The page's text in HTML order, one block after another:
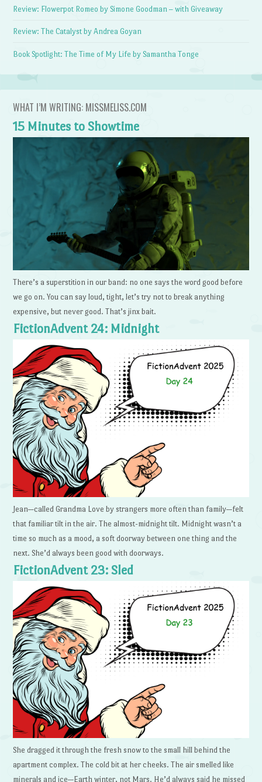
Review: Flowerpot Romeo by Simone Goodman – with Giveaway
Review: The Catalyst by Andrea Goyan
Book Spotlight: The Time of My Life by Samantha Tonge
WHAT I’M WRITING: MISSMELISS.COM
15 Minutes to Showtime
There’s a superstition in our band: no one says the word good before
we go on. You can say loud, tight, let’s try not to break anything
expensive, but never good. That’s jinx bait.
FictionAdvent 24: Midnight
Jean—called Grandma Love by strangers more often than family—felt
that familiar tilt in the air. The almost-midnight tilt. Midnight wasn’t a
time so much as a mood, a soft doorway between one thing and the
next. She’d always been good with doorways.
FictionAdvent 23: Sled
She dragged it through the fresh snow to the small hill behind the
apartment complex. The cold bit at her cheeks. The air smelled like
minerals and ice—Earth winter, not Mars. He’d always said he missed